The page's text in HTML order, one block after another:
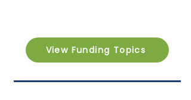
View Funding Topics